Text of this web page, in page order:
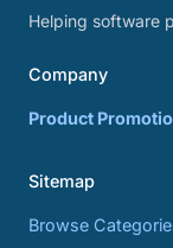
Helping software
Company
Product
Sitemap
Browse